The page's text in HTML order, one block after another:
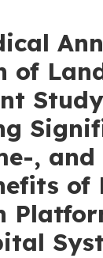
of
Study
, and
of